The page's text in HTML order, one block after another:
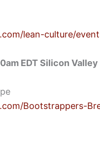
lean-culture/
EDT Silicon
Bootstrappers-